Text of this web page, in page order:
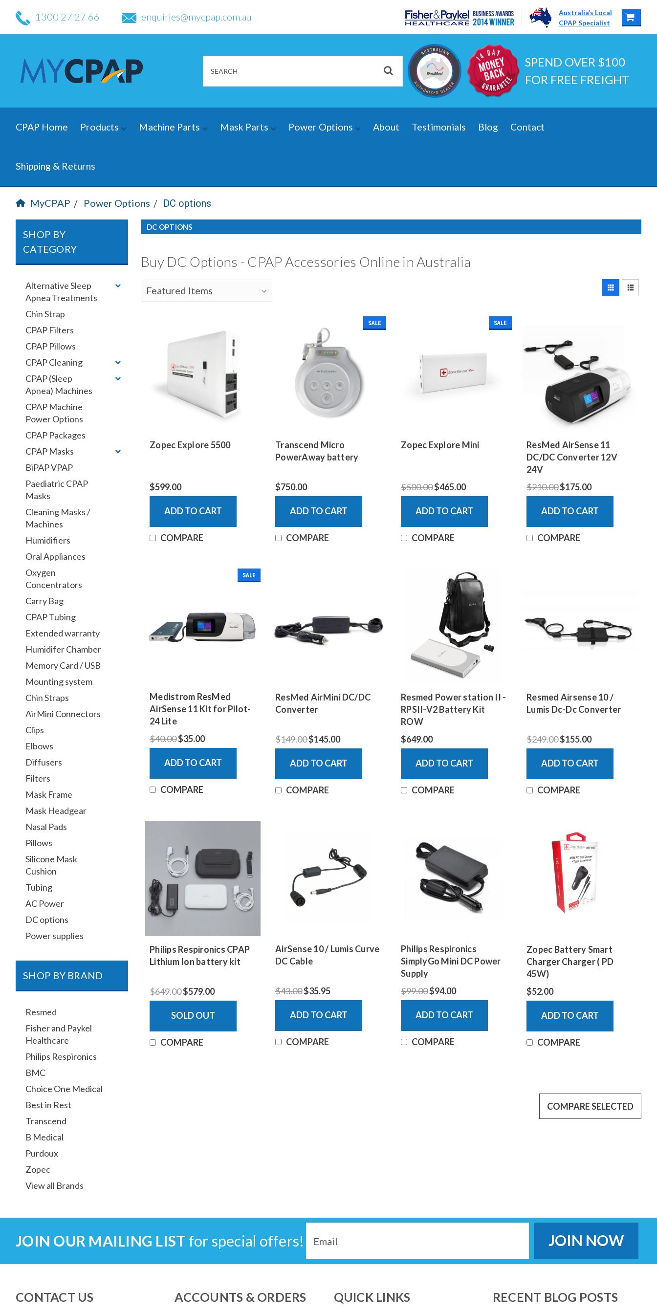
1300 27 27 66 enquiries@mycpap.com.au
Australia’s Local
CPAP Specialist
SPEND OVER $100
FOR FREE FREIGHT
CPAP Home Products Machine Parts Mask Parts Power Options About Testimonials Blog Contact
Shipping & Returns
MyCPAP Power Options DC options
SHOP BY
CATEGORY
Alternative Sleep
Apnea Treatments
Chin Strap
CPAP Filters
CPAP Pillows
CPAP Cleaning
CPAP (Sleep
Apnea) Machines
CPAP Machine
Power Options
CPAP Packages
CPAP Masks
BiPAP VPAP
Paediatric CPAP
Masks
Cleaning Masks /
Machines
Humidifiers
Oral Appliances
Oxygen
Concentrators
Carry Bag
CPAP Tubing
Extended warranty
Humidifer Chamber
Memory Card / USB
Mounting system
Chin Straps
AirMini Connectors
Clips
Elbows
Diffusers
Filters
Mask Frame
Mask Headgear
Nasal Pads
Pillows
Silicone Mask
Cushion
Tubing
AC Power
DC options
Power supplies
SHOP BY BRAND
Resmed
Fisher and Paykel
Healthcare
Philips Respironics
BMC
Choice One Medical
Best in Rest
Transcend
B Medical
Purdoux
Zopec
View all Brands
DC OPTIONS
Buy DC Options - CPAP Accessories Online in Australia
Zopec Explore 5500
$599.00
ADD TO CART
COMPARE
SALE
Transcend Micro
PowerAway battery
$750.00
ADD TO CART
COMPARE
SALE
Zopec Explore Mini
$500.00$465.00
ADD TO CART
COMPARE
ResMed AirSense 11
DC/DC Converter 12V
24V
$210.00$175.00
ADD TO CART
COMPARE
SALE
Medistrom ResMed
AirSense 11 Kit for Pilot-
24 Lite
$40.00$35.00
ADD TO CART
COMPARE
ResMed AirMini DC/DC
Converter
$149.00$145.00
ADD TO CART
COMPARE
Resmed Power station II -
RPSII-V2 Battery Kit
ROW
$649.00
ADD TO CART
COMPARE
Resmed Airsense 10 /
Lumis Dc-Dc Converter
$249.00$155.00
ADD TO CART
COMPARE
Philips Respironics CPAP
Lithium Ion battery kit
$649.00$579.00
SOLD OUT
COMPARE
AirSense 10 / Lumis Curve
DC Cable
$43.00$35.95
ADD TO CART
COMPARE
Philips Respironics
SimplyGo Mini DC Power
Supply
$99.00$94.00
ADD TO CART
COMPARE
Zopec Battery Smart
Charger Charger ( PD
45W)
$52.00
ADD TO CART
COMPARE
EXPLORE 5500 CPAP Home UPS Backup Battery (Humidifier Only. NOT FOR HEATED TUBE.) Designed for
power protection to sleep using CPAP with humidifier for a minimum 8 hours (depends on settings). Plug in
SALE Transcend Micro PowerAway battery
the smallest and lightest CPAP batteries available. Designed exclusively for the Transcend Micro CPAP
machine, the smallest, lightest and quietest travel...
COMPARE SELECTED
JOIN OUR MAILING LIST for special offers!
Address
CONTACT US ACCOUNTS & ORDERS QUICK LINKS RECENT BLOG POSTS